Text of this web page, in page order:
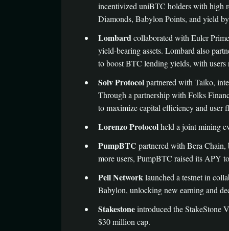
incentivized uniBTC holders with high
Diamonds, Babylon Points, and yield
Lombardcollaborated with Euler
yield-bearing assets. Lombard also
to boost BTC lending yields, with users
Solv Protocolpartnered with Taiko,
Through a partnership with Folks
to maximize capital efficiency and user
Lorenzo Protocolheld a joint mining
PumpBTC partnered with Bera
more users, PumpBTC raised its APY
Pell Networklaunched a testnet in
Babylon, unlocking new earning and
Stakestoneintroduced the StakeStone
$30 million cap.